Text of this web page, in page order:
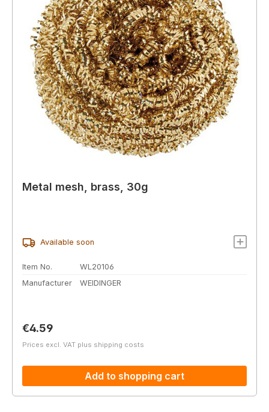
Metal mesh, brass, 30g
Available soon
Item No.
WL20106
Manufacturer
WEIDINGER
Regular price:
€4.59
Prices excl. VAT plus shipping costs
Add to shopping cart